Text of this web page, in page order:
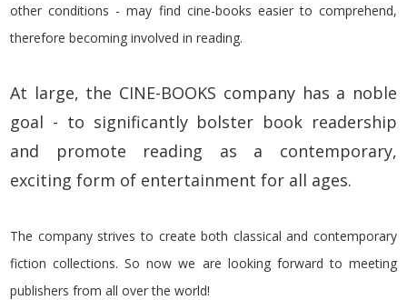
other conditions - may find cine-books easier to comprehend,
therefore becoming involved in reading.
At large, the CINE-BOOKS company has a noble
goal - to significantly bolster book readership
and promote reading as a contemporary,
exciting form of entertainment for all ages.
The company strives to create both classical and contemporary
fiction collections. So now we are looking forward to meeting
publishers from all over the world!